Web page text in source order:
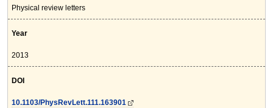
Physical review letters
Year
2013
DOI
10.1103/PhysRevLett.111.163901